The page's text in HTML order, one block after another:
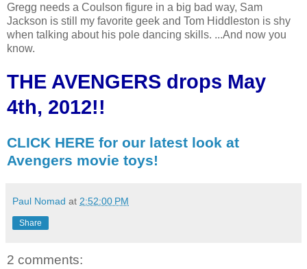
Gregg needs a Coulson figure in a big bad way, Sam
Jackson is still my favorite geek and Tom Hiddleston is shy
when talking about his pole dancing skills. ...And now you
know.
THE AVENGERS drops May
4th, 2012!!
CLICK HERE for our latest look at
Avengers movie toys!
Paul Nomad at 2:52:00 PM
Share
2 comments: